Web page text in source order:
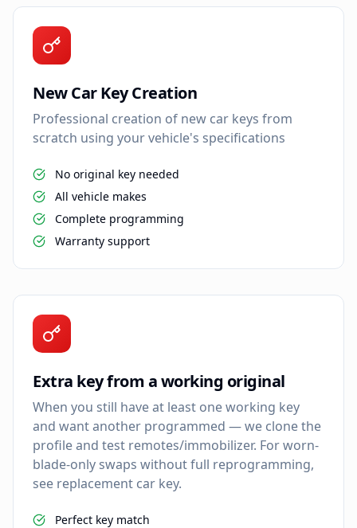
New Car Key Creation
Professional creation of new car keys from
scratch using your vehicle's specifications
No original key needed
All vehicle makes
Complete programming
Warranty support
Extra key from a working original
When you still have at least one working key
and want another programmed — we clone the
profile and test remotes/immobilizer. For worn-
blade-only swaps without full reprogramming,
see replacement car key.
Perfect key match